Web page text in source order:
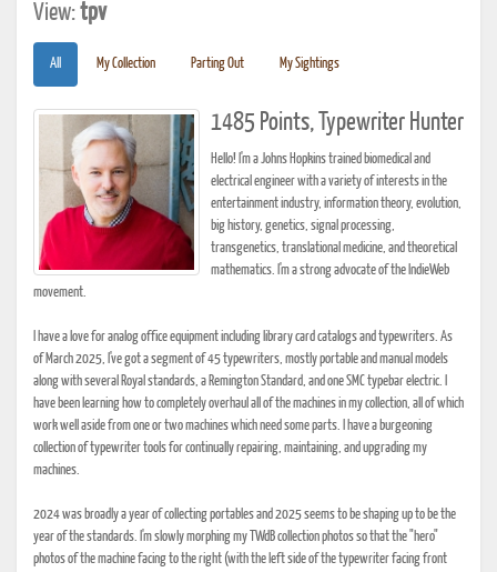
View:tpv
All My Collection Parting Out My Sightings
1485 Points, Typewriter Hunter
Hello! I'm a Johns Hopkins trained biomedical and
electrical engineer with a variety of interests in the
entertainment industry, information theory, evolution,
big history, genetics, signal processing,
transgenetics, translational medicine, and theoretical
mathematics. I'm a strong advocate of the IndieWeb
movement.
I have a love for analog office equipment including library card catalogs and typewriters. As
of March 2025, I've got a segment of 45 typewriters, mostly portable and manual models
along with several Royal standards, a Remington Standard, and one SMC typebar electric. I
have been learning how to completely overhaul all of the machines in my collection, all of which
work well aside from one or two machines which need some parts. I have a burgeoning
collection of typewriter tools for continually repairing, maintaining, and upgrading my
machines.
2024 was broadly a year of collecting portables and 2025 seems to be shaping up to be the
year of the standards. I'm slowly morphing my TWdB collection photos so that the "hero"
photos of the machine facing to the right (with the left side of the typewriter facing front